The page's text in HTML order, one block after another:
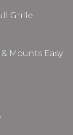
Grille
Mounts Easy